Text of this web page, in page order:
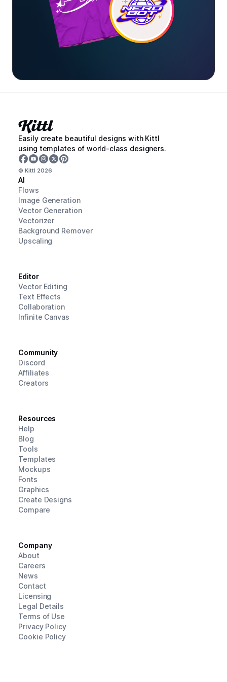
Easily create beautiful designs with Kittl
using templates of world-class designers.
© Kittl 2026
AI
Flows
Image Generation
Vector Generation
Vectorizer
Background Remover
Upscaling
Editor
Vector Editing
Text Effects
Collaboration
Infinite Canvas
Community
Discord
Affiliates
Creators
Resources
Help
Blog
Tools
Templates
Mockups
Fonts
Graphics
Create Designs
Compare
Company
About
Careers
News
Contact
Licensing
Legal Details
Terms of Use
Privacy Policy
Cookie Policy